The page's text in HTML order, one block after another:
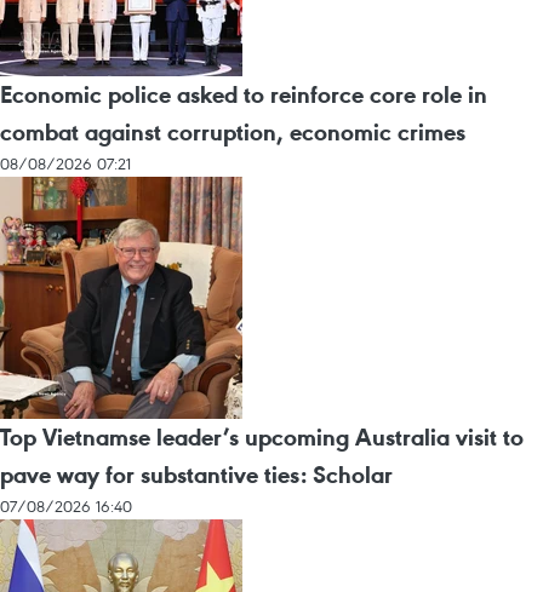
Economic police asked to reinforce core role in
combat against corruption, economic crimes
08/08/2026 07:21
Top Vietnamse leader’s upcoming Australia visit to
pave way for substantive ties: Scholar
07/08/2026 16:40